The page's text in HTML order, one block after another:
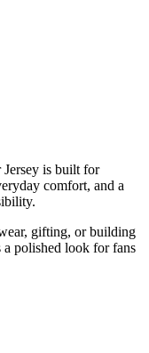
is built for
comfort, and a
gifting, or building
polished look for fans